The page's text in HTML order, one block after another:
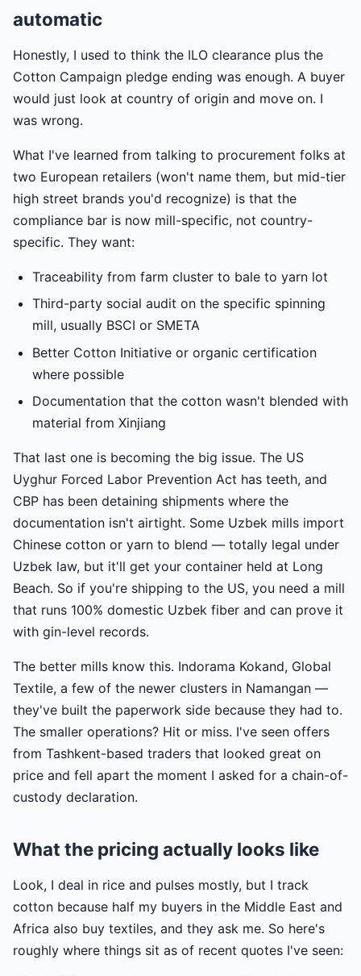
automatic
Honestly, I used to think the ILO clearance plus the
Cotton Campaign pledge ending was enough. A buyer
would just look at country of origin and move on. I
was wrong.
What I've learned from talking to procurement folks at
two European retailers (won't name them, but mid-tier
high street brands you'd recognize) is that the
compliance bar is now mill-specific, not country-
specific. They want:
Traceability from farm cluster to bale to yarn lot
Third-party social audit on the specific spinning
mill, usually BSCI or SMETA
Better Cotton Initiative or organic certification
where possible
Documentation that the cotton wasn't blended with
material from Xinjiang
That last one is becoming the big issue. The US
Uyghur Forced Labor Prevention Act has teeth, and
CBP has been detaining shipments where the
documentation isn't airtight. Some Uzbek mills import
Chinese cotton or yarn to blend — totally legal under
Uzbek law, but it'll get your container held at Long
Beach. So if you're shipping to the US, you need a mill
that runs 100% domestic Uzbek fiber and can prove it
with gin-level records.
The better mills know this. Indorama Kokand, Global
Textile, a few of the newer clusters in Namangan —
they've built the paperwork side because they had to.
The smaller operations? Hit or miss. I've seen offers
from Tashkent-based traders that looked great on
price and fell apart the moment I asked for a chain-of-
custody declaration.
What the pricing actually looks like
Look, I deal in rice and pulses mostly, but I track
cotton because half my buyers in the Middle East and
Africa also buy textiles, and they ask me. So here's
roughly where things sit as of recent quotes I've seen: